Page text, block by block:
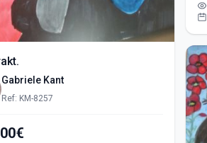
Gabriele Kant
Ref: KM-8257